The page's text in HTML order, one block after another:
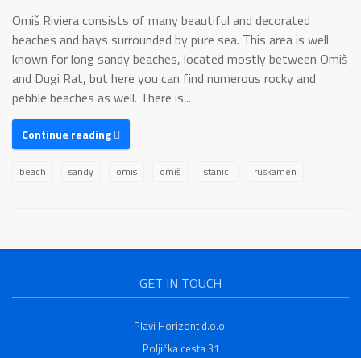
Omiš Riviera consists of many beautiful and decorated
beaches and bays surrounded by pure sea. This area is well
known for long sandy beaches, located mostly between Omiš
and Dugi Rat, but here you can find numerous rocky and
pebble beaches as well. There is...
Continue reading
beach sandy omis omiš stanici ruskamen
GET IN TOUCH
Plavi Horizont d.o.o.
Poljička cesta 31